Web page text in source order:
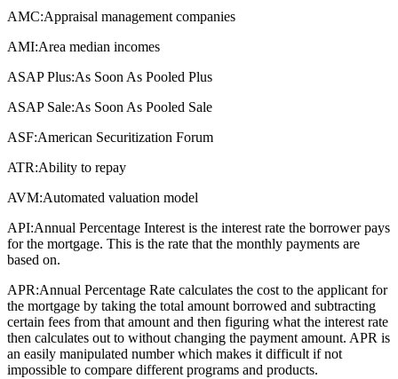
AMC:Appraisal management companies
AMI:Area median incomes
ASAP Plus:As Soon As Pooled Plus
ASAP Sale:As Soon As Pooled Sale
ASF:American Securitization Forum
ATR:Ability to repay
AVM:Automated valuation model
API:Annual Percentage Interest is the interest rate the borrower pays
for the mortgage. This is the rate that the monthly payments are
based on.
APR:Annual Percentage Rate calculates the cost to the applicant for
the mortgage by taking the total amount borrowed and subtracting
certain fees from that amount and then figuring what the interest rate
then calculates out to without changing the payment amount. APR is
an easily manipulated number which makes it difficult if not
impossible to compare different programs and products.